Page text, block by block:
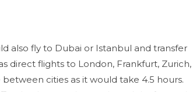
also fly to Dubai or Istanbul and transfer
direct flights to London, Frankfurt, Zurich,
cities as it would take 4.5 hours.